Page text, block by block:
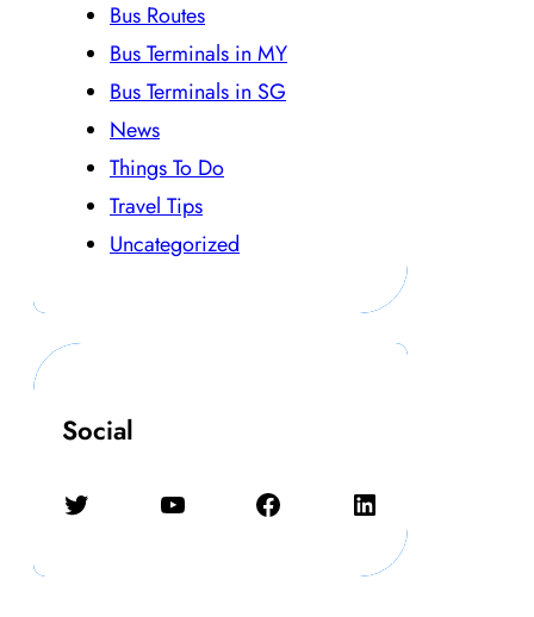
Bus Routes
Bus Terminals in MY
Bus Terminals in SG
News
Things To Do
Travel Tips
Uncategorized
Social
Twitter YouTube Facebook LinkedIn